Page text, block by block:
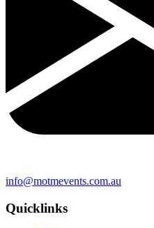
info@motmevents.com.au
Quicklinks